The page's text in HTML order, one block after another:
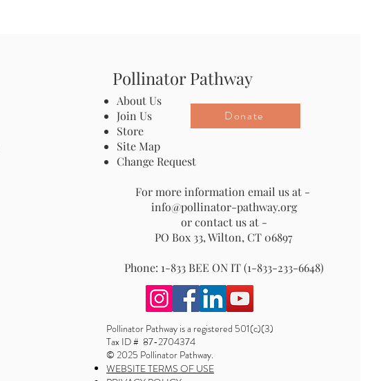
Pollinator Pathway
About Us
Join Us
Store
Site Map
Change Request
For more information email us at -
info@pollinator-pathway.org
or contact us at -
PO Box 33, Wilton, CT 06897
Phone: 1-833 BEE ON IT (1-833-233-6648)
Donate
Pollinator Pathway is a registered 501(c)(3)
Tax ID # 87-2704374
© 2025 Pollinator Pathway.
WEBSITE TERMS OF USE